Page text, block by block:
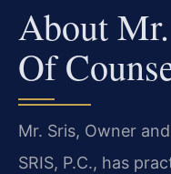
About
Of
Mr. Sris, Owner
SRIS, P.C., has